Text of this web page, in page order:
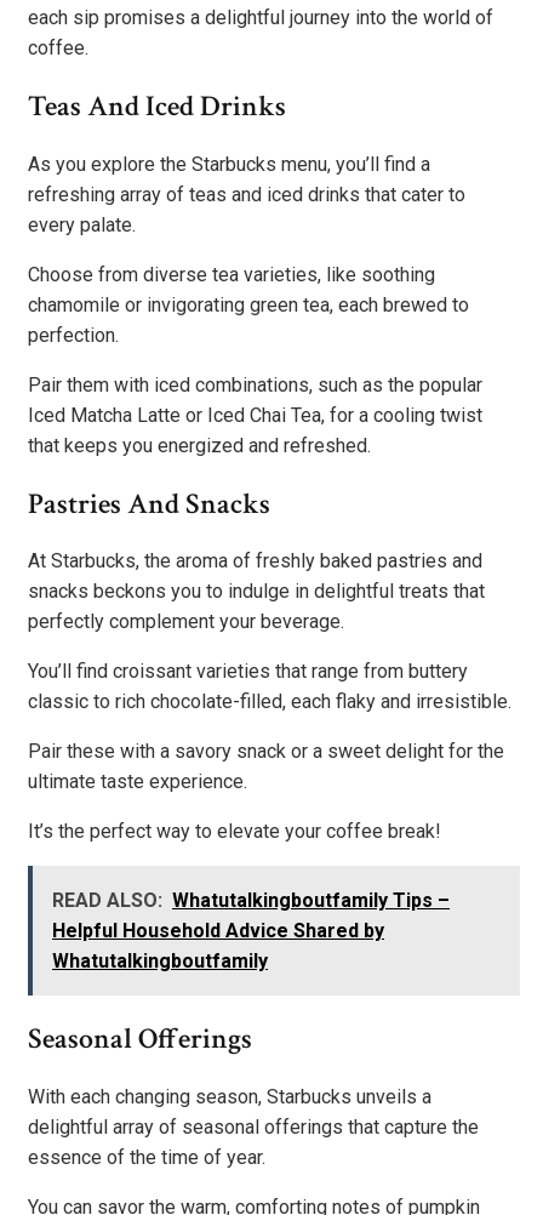
each sip promises a delightful journey into the world of
coffee.
Teas And Iced Drinks
As you explore the Starbucks menu, you’ll find a
refreshing array of teas and iced drinks that cater to
every palate.
Choose from diverse tea varieties, like soothing
chamomile or invigorating green tea, each brewed to
perfection.
Pair them with iced combinations, such as the popular
Iced Matcha Latte or Iced Chai Tea, for a cooling twist
that keeps you energized and refreshed.
Pastries And Snacks
At Starbucks, the aroma of freshly baked pastries and
snacks beckons you to indulge in delightful treats that
perfectly complement your beverage.
You’ll find croissant varieties that range from buttery
classic to rich chocolate-filled, each flaky and irresistible.
Pair these with a savory snack or a sweet delight for the
ultimate taste experience.
It’s the perfect way to elevate your coffee break!
READ ALSO: Whatutalkingboutfamily Tips –
Helpful Household Advice Shared by
Whatutalkingboutfamily
Seasonal Offerings
With each changing season, Starbucks unveils a
delightful array of seasonal offerings that capture the
essence of the time of year.
You can savor the warm, comforting notes of pumpkin